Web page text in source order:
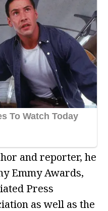
and reporter, he
Emmy Awards,
Press
as well as the